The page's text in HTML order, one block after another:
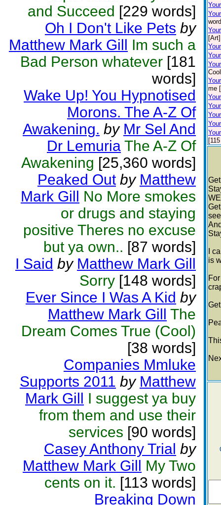
and Succeed [229 words]
Oh I Don't Like Pets by
Matthew Mark Gill Im such a
Bad Person whatever [181
words]
Wake Up! You Hypnotised
Morons. The A-Z Of
Awakening. by Mr Sel And
Dr Lemuria The A-Z Of
Awakening [25,360 words]
Peaked Out by Matthew
Mark Gill No More smokes
or drugs and staying
positive Theres no excuse
but ya own.. [87 words]
I Said by Matthew Mark Gill
Sorry [148 words]
Ever Since I Was A Kid by
Matthew Mark Gill The
Dream Comes True (Cool)
[38 words]
Companies Mmluke
Supports 2011 by Matthew
Mark Gill I suggest ya buy
from them and use their
services [90 words]
Casey Anthony Trial by
Matthew Mark Gill My Two
cents on it. [113 words]
Breaking Down
[Art]
me
I
is